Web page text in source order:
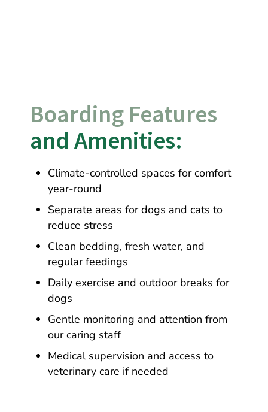
Boarding Features
and Amenities:
Climate-controlled spaces for comfort
year-round
Separate areas for dogs and cats to
reduce stress
Clean bedding, fresh water, and
regular feedings
Daily exercise and outdoor breaks for
dogs
Gentle monitoring and attention from
our caring staff
Medical supervision and access to
veterinary care if needed